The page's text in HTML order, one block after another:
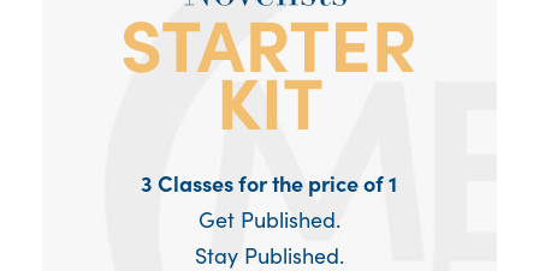
3 Classes for the price of 1
Get Published.
Stay Published.